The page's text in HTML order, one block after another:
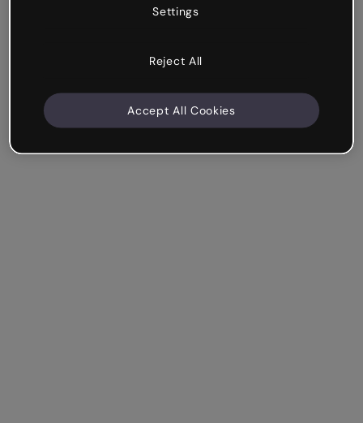
Settings
Reject All
Accept All Cookies